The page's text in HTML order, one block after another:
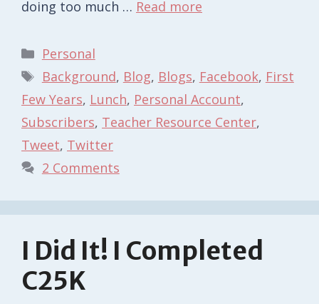
doing too much … Read more
Categories
Personal
Tags
Background, Blog, Blogs, Facebook, First
Few Years, Lunch, Personal Account,
Subscribers, Teacher Resource Center,
Tweet, Twitter
2 Comments
I Did It! I Completed
C25K